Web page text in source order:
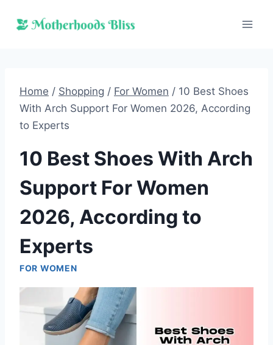
Home / Shopping / For Women / 10 Best Shoes
With Arch Support For Women 2026, According
to Experts
10 Best Shoes With Arch
Support For Women
2026, According to
Experts
FOR WOMEN